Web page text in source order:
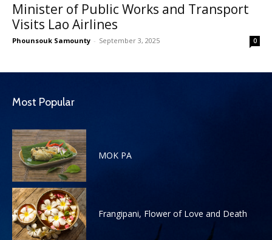
Minister of Public Works and Transport
Visits Lao Airlines
Phounsouk Samounty - September 3, 2025 0
Most Popular
MOK PA
Frangipani, Flower of Love and Death